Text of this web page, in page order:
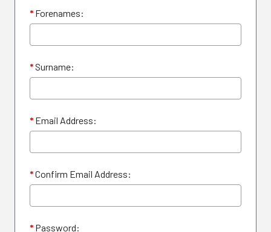
* Forenames:
* Surname:
* Email Address:
*Confirm Email Address:
* Password: